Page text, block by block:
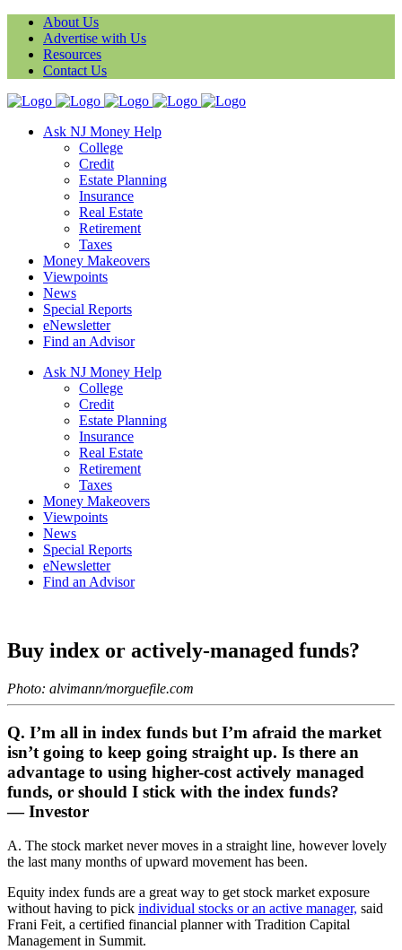
About Us
Advertise with Us
Resources
Contact Us
Ask NJ Money Help
College
Credit
Estate Planning
Insurance
Real Estate
Retirement
Taxes
Money Makeovers
Viewpoints
News
Special Reports
eNewsletter
Find an Advisor
Ask NJ Money Help
College
Credit
Estate Planning
Insurance
Real Estate
Retirement
Taxes
Money Makeovers
Viewpoints
News
Special Reports
eNewsletter
Find an Advisor
Buy index or actively-managed funds?
Photo: alvimann/morguefile.com
Q. I’m all in index funds but I’m afraid the market
isn’t going to keep going straight up. Is there an
advantage to using higher-cost actively managed
funds, or should I stick with the index funds?
— Investor
A. The stock market never moves in a straight line, however lovely
the last many months of upward movement has been.
Equity index funds are a great way to get stock market exposure
without having to pick individual stocks or an active manager, said
Frani Feit, a certified financial planner with Tradition Capital
Management in Summit.